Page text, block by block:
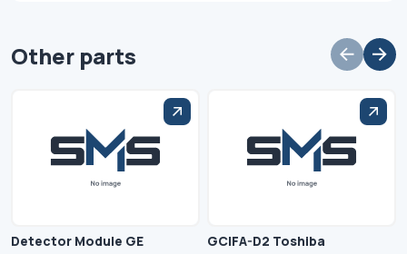
Other parts
Detector Module GE GCIFA-D2 Toshiba